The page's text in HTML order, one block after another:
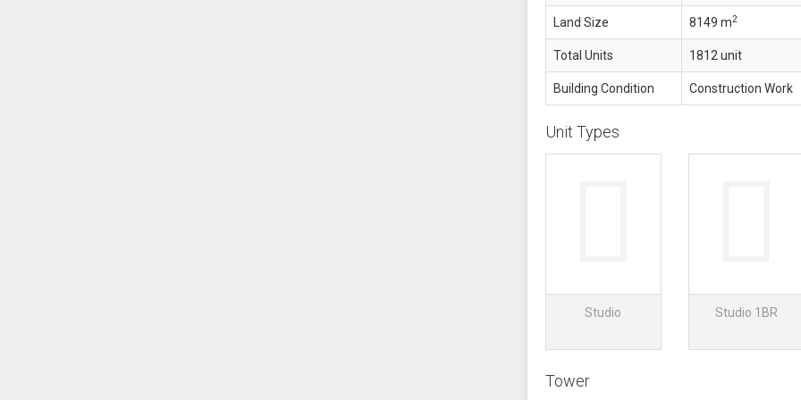
Land Size 8149 m2
Total Units 1812 unit
Building Condition Construction Work
Unit Types
Studio Studio 1BR
Tower